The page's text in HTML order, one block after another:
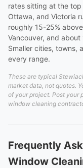
rates sitting at the
Ottawa, and Victoria
roughly 15-25%
Vancouver, and
Smaller cities, towns,
every range.
These are typical
market data, not quotes.
of your project. Post your
window cleaning
Frequently
Window